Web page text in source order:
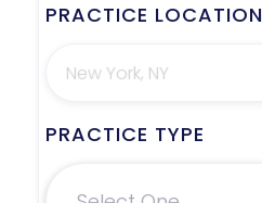
PRACTICE LOCATION
PRACTICE TYPE